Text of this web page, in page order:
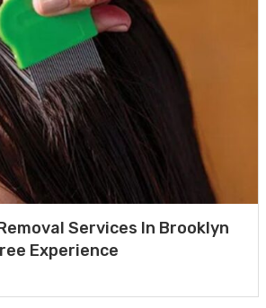
Services In Brooklyn
Experience